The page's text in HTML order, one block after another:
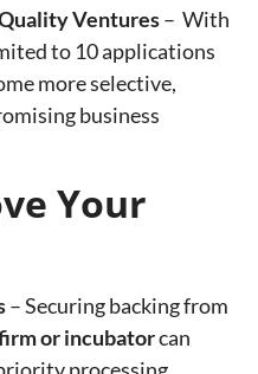
Ventures– With
to 10 applications
more selective,
business
Your
– Securing backing from
or incubatorcan